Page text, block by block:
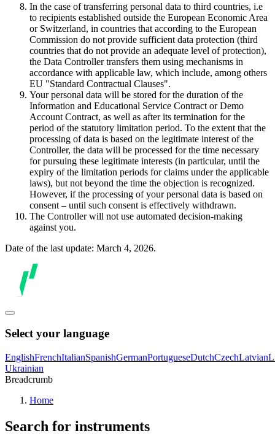
In the case of transferring personal data to third countries, i.e
to recipients established outside the European Economic Area
or Switzerland, in countries that according to the European
Commission do not provide sufficient data protection (third
countries that do not provide an adequate level of protection),
the Data Controller transfers them using mechanisms in
accordance with applicable law, which include, among others
EU "Standard Contractual Clauses".
Your personal data will be stored for the duration of the
Information and Educational Service Contract or Demo
Account Contract, as well as after its termination for the
period of the statutory limitation period. To the extent that the
processing of data is based on the legitimate interest of the
Controller, the data will be processed for the time necessary
for pursuing these legitimate interests (in particular, until the
expiry of the limitation periods for claims under the applicable
laws), but not beyond the time the objection is recognized.
However, if the processing of your personal data is based on
consent – until such consent is effectively withdrawn.
The Controller will not use automated decision-making
against you.
Date of the last update: March 4, 2026.
Select your language
EnglishFrenchItalianSpanishGermanPortugueseDutchCzechLatvian
Ukrainian
Breadcrumb
Home
Search for instruments